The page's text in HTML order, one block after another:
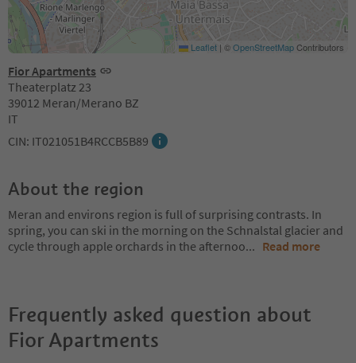
Fior Apartments
Theaterplatz 23
39012 Meran/Merano BZ
IT
CIN: IT021051B4RCCB5B89
Leaflet | ©OpenStreetMapContributors
About the region
Meran and environs region is full of surprising contrasts. In
spring, you can ski in the morning on the Schnalstal glacier and
cycle through apple orchards in the afternoo... Read more
Frequently asked question about
Fior Apartments